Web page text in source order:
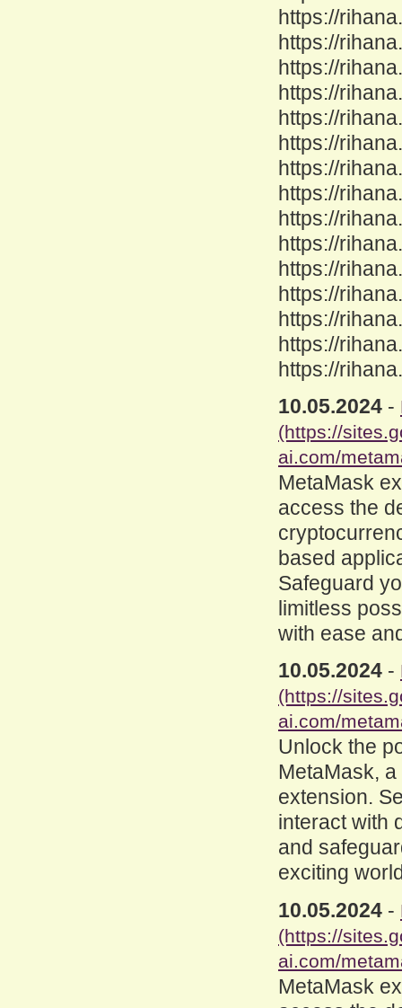
https://
https://
https://
https://
https://
https://
https://
https://
https://
https://
https://
https://
https://
https://
https://
10.05.2024 -
(https://
ai.com/
MetaMask
access the
based
Safeguard
limitless
with ease
10.05.2024 -
(https://
ai.com/
Unlock the
MetaMask,
extension.
interact with
and
exciting
10.05.2024 -
(https://
ai.com/
MetaMask